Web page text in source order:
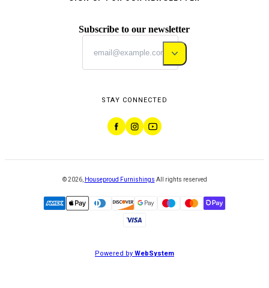
Subscribe to our newsletter
STAY CONNECTED
©2026, Houseproud Furnishings All rights reserved
Powered byWebSystem